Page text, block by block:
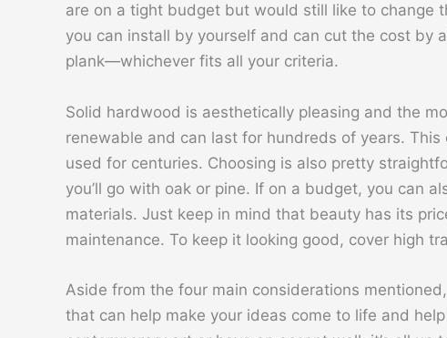
are on a tight budget but would still like to change
you can install by yourself and can cut the cost by
plank—whichever fits all your criteria.
Solid hardwood is aesthetically pleasing and the
renewable and can last for hundreds of years.
used for centuries. Choosing is also pretty
you’ll go with oak or pine. If on a budget, you can
materials. Just keep in mind that beauty has its
maintenance. To keep it looking good, cover high
Aside from the four main considerations
that can help make your ideas come to life and